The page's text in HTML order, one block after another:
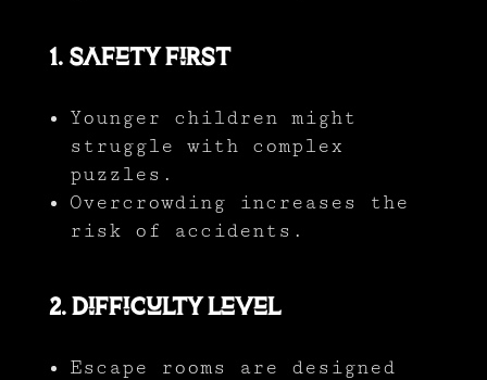
1. Safety First
Younger children might
struggle with complex
puzzles.
Overcrowding increases the
risk of accidents.
2. Difficulty Level
Escape rooms are designed